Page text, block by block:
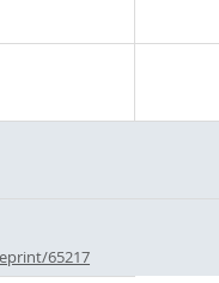
65217